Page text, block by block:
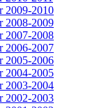
2009-2010
2008-2009
2007-2008
2006-2007
2005-2006
2004-2005
2003-2004
2002-2003